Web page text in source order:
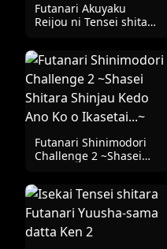
Futanari Akuyaku
Reijou ni Tensei shita
Heroine o Kouryaku
Shimasu | I've Been
Reincarnated As A
Futanari Villainess, So
I'm Conquering The
Heroine Of The Otome
Futanari Shinimodori
Challenge 2 ~Shasei
Ano Ko o Ikasetai...~